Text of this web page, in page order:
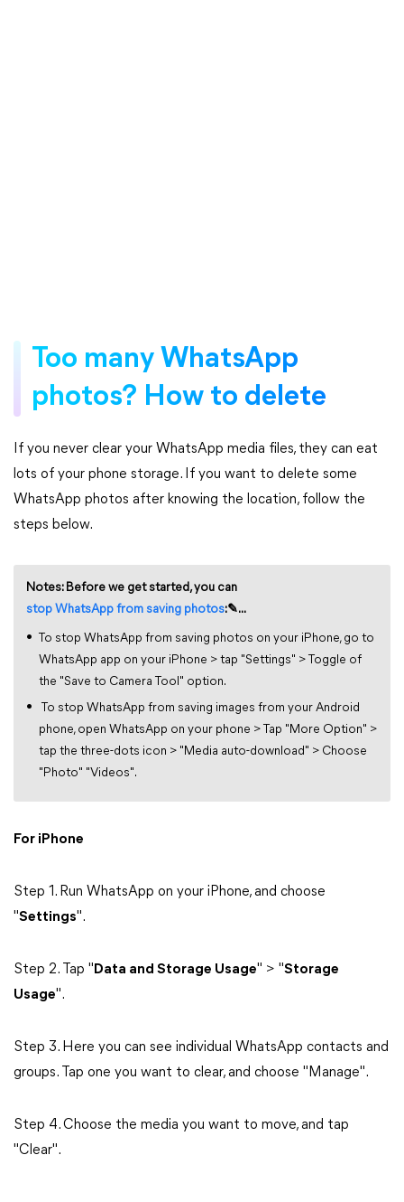
Too many WhatsApp
photos? How to delete
If you never clear your WhatsApp media files, they can eat
lots of your phone storage. If you want to delete some
WhatsApp photos after knowing the location, follow the
steps below.
Notes: Before we get started, you can
stop WhatsApp from saving photos:✎...
To stop WhatsApp from saving photos on your iPhone, go to
WhatsApp app on your iPhone > tap "Settings" > Toggle of
the "Save to Camera Tool" option.
To stop WhatsApp from saving images from your Android
phone, open WhatsApp on your phone > Tap "More Option" >
tap the three-dots icon > "Media auto-download" > Choose
"Photo" "Videos".
For iPhone
Step 1. Run WhatsApp on your iPhone, and choose
"Settings".
Step 2. Tap " Data and Storage Usage" > "Storage
Usage".
Step 3. Here you can see individual WhatsApp contacts and
groups. Tap one you want to clear, and choose "Manage".
Step 4. Choose the media you want to move, and tap
"Clear".